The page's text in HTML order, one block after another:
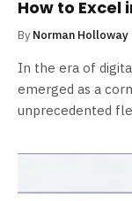
How to Excel
By Norman Holloway
In the era of
emerged as a
unprecedented